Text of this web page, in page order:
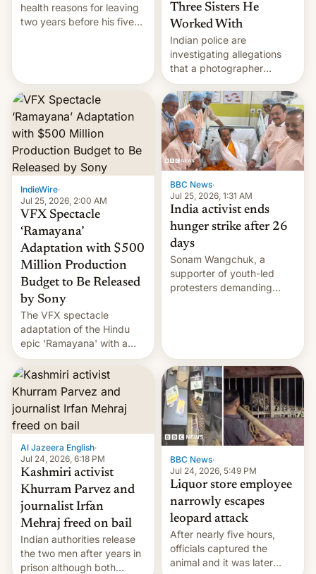
health reasons for leaving
two years before his five-
Three Sisters He
Worked With
Indian police are
investigating allegations
that a photographer
married two sisters and
their cousin who he had
been working for. [Read
More]
IndieWire·
Jul 25, 2026, 2:00 AM
VFX Spectacle
‘Ramayana’
Adaptation with $500
Million Production
Budget to Be Released
by Sony
The VFX spectacle
adaptation of the Hindu
epic 'Ramayana' with a
$500 million budget will be
released globally by Sony
outside of India.
BBC News·
Jul 25, 2026, 1:31 AM
India activist ends
hunger strike after 26
days
Sonam Wangchuk, a
supporter of youth-led
protesters demanding
Al Jazeera English·
Jul 24, 2026, 6:18 PM
Kashmiri activist
Khurram Parvez and
journalist Irfan
Mehraj freed on bail
Indian authorities release
the two men after years in
prison although both
BBC News·
Jul 24, 2026, 5:49 PM
Liquor store employee
narrowly escapes
leopard attack
After nearly five hours,
officials captured the
animal and it was later